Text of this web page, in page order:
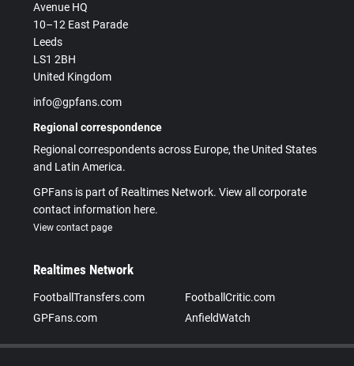
Avenue HQ
10–12 East Parade
Leeds
LS1 2BH
United Kingdom
info@gpfans.com
Regional correspondence
Regional correspondents across Europe, the United States
and Latin America.
GPFans is part of Realtimes Network. View all corporate
contact information here.
View contact page
Realtimes Network
FootballTransfers.com
FootballCritic.com
GPFans.com
AnfieldWatch